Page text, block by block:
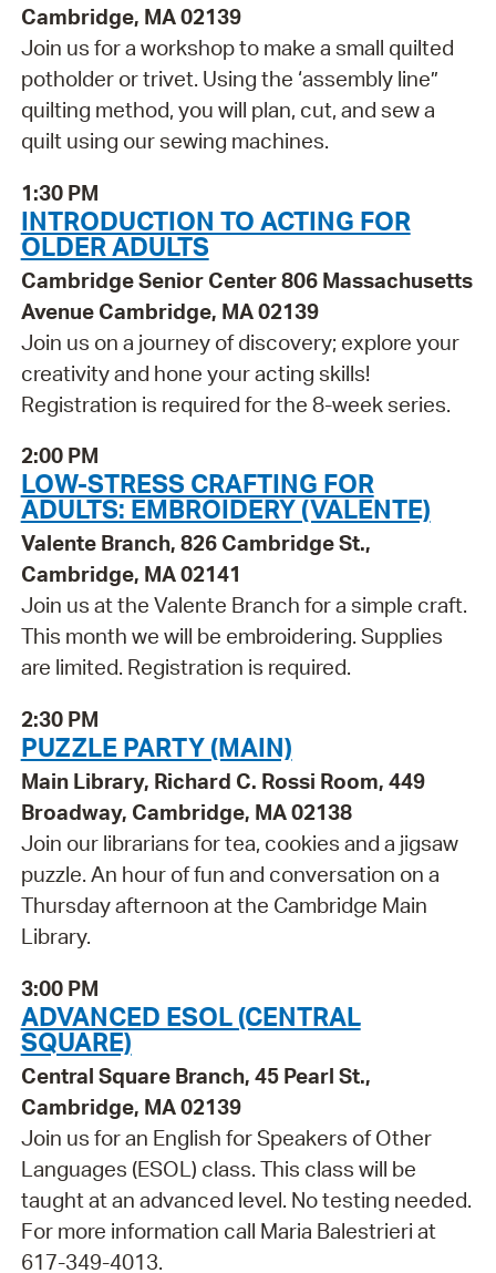
Cambridge, MA 02139
Join us for a workshop to make a small quilted
potholder or trivet. Using the ‘assembly line”
quilting method, you will plan, cut, and sew a
quilt using our sewing machines.
1:30 PM
INTRODUCTION TO ACTING FOR
OLDER ADULTS
Cambridge Senior Center 806 Massachusetts
Avenue Cambridge, MA 02139
Join us on a journey of discovery; explore your
creativity and hone your acting skills!
Registration is required for the 8-week series.
2:00 PM
LOW-STRESS CRAFTING FOR
ADULTS: EMBROIDERY (VALENTE)
Valente Branch, 826 Cambridge St.,
Cambridge, MA 02141
Join us at the Valente Branch for a simple craft.
This month we will be embroidering. Supplies
are limited. Registration is required.
2:30 PM
PUZZLE PARTY (MAIN)
Main Library, Richard C. Rossi Room, 449
Broadway, Cambridge, MA 02138
Join our librarians for tea, cookies and a jigsaw
puzzle. An hour of fun and conversation on a
Thursday afternoon at the Cambridge Main
Library.
3:00 PM
ADVANCED ESOL (CENTRAL
SQUARE)
Central Square Branch, 45 Pearl St.,
Cambridge, MA 02139
Join us for an English for Speakers of Other
Languages (ESOL) class. This class will be
taught at an advanced level. No testing needed.
For more information call Maria Balestrieri at
617-349-4013.